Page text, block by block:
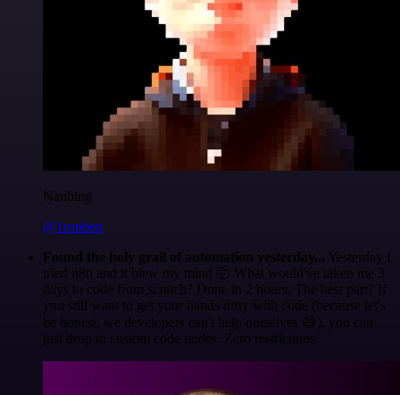
Nanbing
@1ronben
Found the holy grail of automation yesterday... Yesterday I
tried n8n and it blew my mind 🤯 What would've taken me 3
days to code from scratch? Done in 2 hours. The best part? If
you still want to get your hands dirty with code (because let's
be honest, we developers can't help ourselves 😅), you can
just drop in custom code nodes. Zero restrictions.